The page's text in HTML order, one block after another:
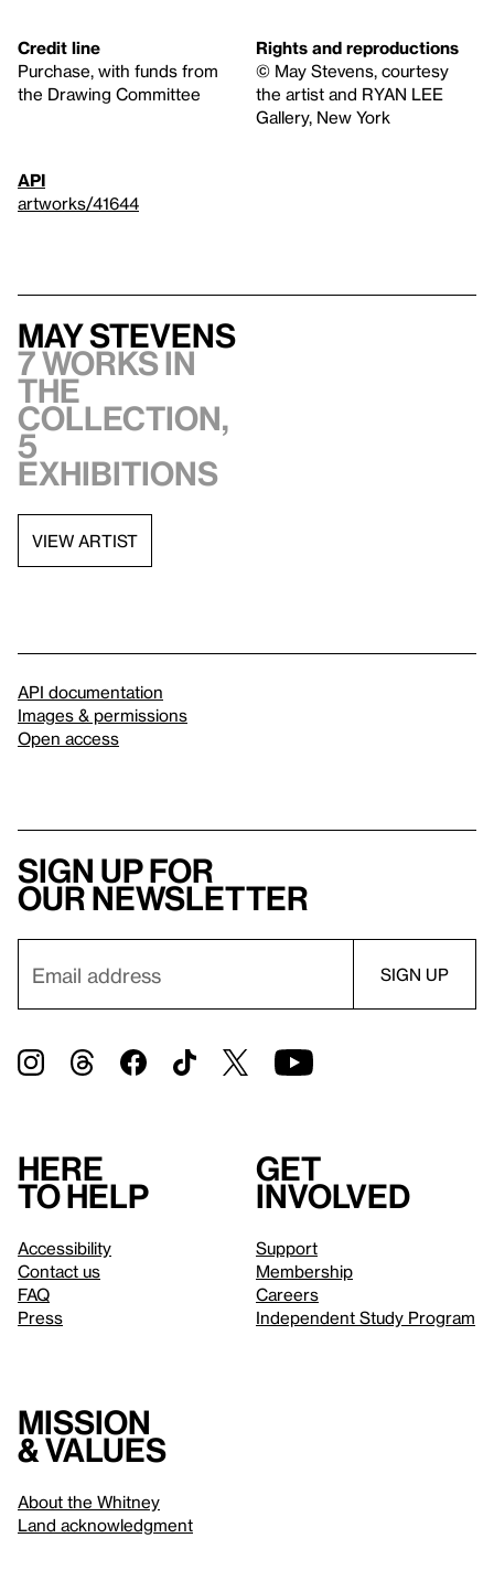
Credit line
Purchase, with funds from
the Drawing Committee
Rights and reproductions
© May Stevens, courtesy
the artist and RYAN LEE
Gallery, New York
API
artworks/41644
May Stevens
7 works in
the
collection,
5
exhibitions
VIEW ARTIST
API documentation
Images & permissions
Open access
Sign up for
our newsletter
Here
to help
Accessibility
Contact us
FAQ
Press
Get
involved
Support
Membership
Careers
Independent Study Program
Mission
& values
About the Whitney
Land acknowledgment